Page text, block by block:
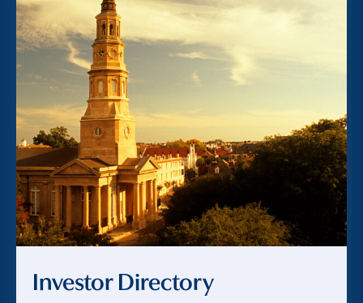
Investor Directory